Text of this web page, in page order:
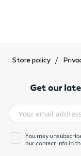
Store policy
Get our
You may
our contact info in